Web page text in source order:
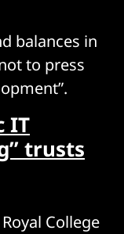
balances in
to press
IT
trusts
College